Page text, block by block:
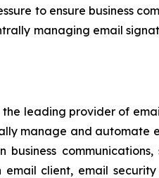
to ensure business
managing email
leading provider of
manage and automate
client, email